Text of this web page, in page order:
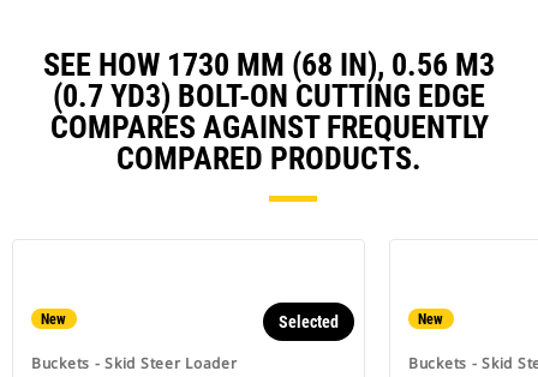
SEE HOW 1730 MM (68 IN), 0.56 M3
(0.7 YD3) BOLT-ON CUTTING EDGE
COMPARES AGAINST FREQUENTLY
COMPARED PRODUCTS.
New
Buckets - Skid Steer Loader
Selected New
Buckets - Skid